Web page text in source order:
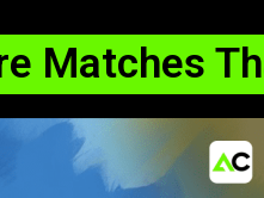
Matches